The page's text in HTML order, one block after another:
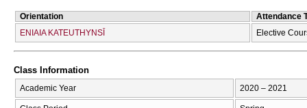
Orientation
Attendance
ENIAIA KATEUTHYNSĪ
Elective
Class Information
Academic Year 2020 – 2021